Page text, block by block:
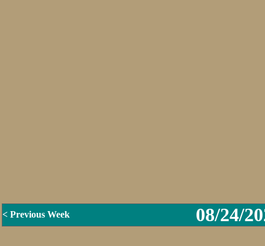
< Previous Week 08/24/